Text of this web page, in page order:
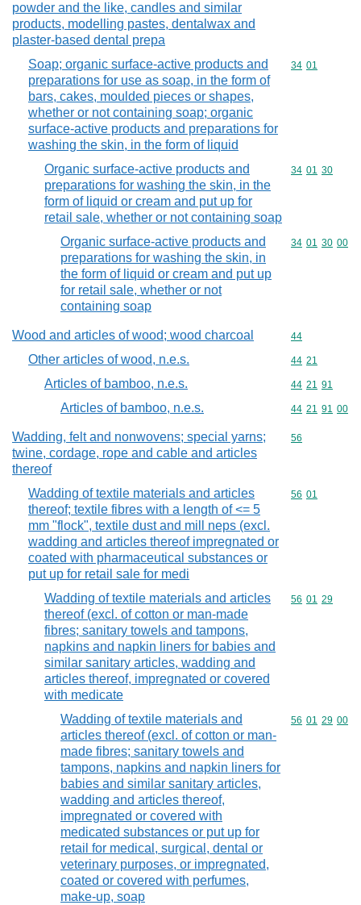
powder and the like, candles and similar
products, modelling pastes, dentalwax and
plaster-based dental prepa
Soap; organic surface-active products and
preparations for use as soap, in the form of
bars, cakes, moulded pieces or shapes,
whether or not containing soap; organic
surface-active products and preparations for
washing the skin, in the form of liquid
Commodity
34 01
Organic surface-active products and
preparations for washing the skin, in the
form of liquid or cream and put up for
retail sale, whether or not containing soap
Commodity
34 01 30
Organic surface-active products and
preparations for washing the skin, in
the form of liquid or cream and put up
for retail sale, whether or not
containing soap
Commodity
34 01 30 00
Wood and articles of wood; wood charcoal Commodity
44
Other articles of wood, n.e.s. Commodity
44 21
Articles of bamboo, n.e.s. Commodity
44 21 91
Articles of bamboo, n.e.s. Commodity
44 21 91 00
Wadding, felt and nonwovens; special yarns;
twine, cordage, rope and cable and articles
thereof
Commodity
56
Wadding of textile materials and articles
thereof; textile fibres with a length of <= 5
mm "flock", textile dust and mill neps (excl.
wadding and articles thereof impregnated or
coated with pharmaceutical substances or
put up for retail sale for medi
Commodity
56 01
Wadding of textile materials and articles
thereof (excl. of cotton or man-made
fibres; sanitary towels and tampons,
napkins and napkin liners for babies and
similar sanitary articles, wadding and
articles thereof, impregnated or covered
with medicate
Commodity
56 01 29
Wadding of textile materials and
articles thereof (excl. of cotton or man-
made fibres; sanitary towels and
tampons, napkins and napkin liners for
babies and similar sanitary articles,
wadding and articles thereof,
impregnated or covered with
medicated substances or put up for
retail for medical, surgical, dental or
veterinary purposes, or impregnated,
coated or covered with perfumes,
make-up, soap
Commodity
56 01 29 00